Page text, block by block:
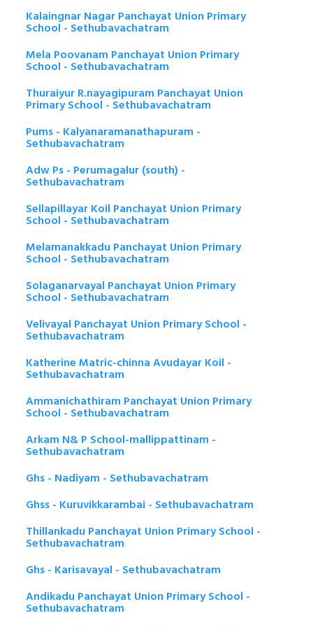
Kalaingnar Nagar Panchayat Union Primary
School - Sethubavachatram
Mela Poovanam Panchayat Union Primary
School - Sethubavachatram
Thuraiyur R.nayagipuram Panchayat Union
Primary School - Sethubavachatram
Pums - Kalyanaramanathapuram -
Sethubavachatram
Adw Ps - Perumagalur (south) -
Sethubavachatram
Sellapillayar Koil Panchayat Union Primary
School - Sethubavachatram
Melamanakkadu Panchayat Union Primary
School - Sethubavachatram
Solaganarvayal Panchayat Union Primary
School - Sethubavachatram
Velivayal Panchayat Union Primary School -
Sethubavachatram
Katherine Matric-chinna Avudayar Koil -
Sethubavachatram
Ammanichathiram Panchayat Union Primary
School - Sethubavachatram
Arkam N& P School-mallippattinam -
Sethubavachatram
Ghs - Nadiyam - Sethubavachatram
Ghss - Kuruvikkarambai - Sethubavachatram
Thillankadu Panchayat Union Primary School -
Sethubavachatram
Ghs - Karisavayal - Sethubavachatram
Andikadu Panchayat Union Primary School -
Sethubavachatram